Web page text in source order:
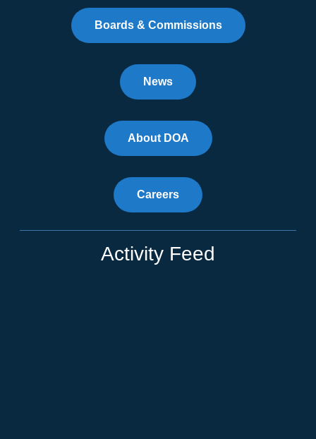
Boards & Commissions
News
About DOA
Careers
Activity Feed